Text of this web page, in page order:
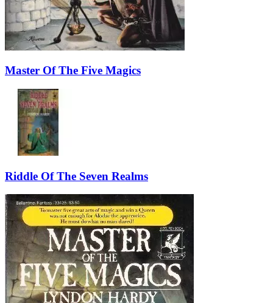
Master Of The Five Magics
Riddle Of The Seven Realms